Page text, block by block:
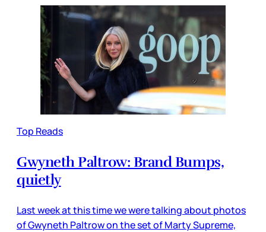
Top Reads
Gwyneth Paltrow: Brand Bumps,
quietly
Last week at this time we were talking about photos
of Gwyneth Paltrow on the set of Marty Supreme,